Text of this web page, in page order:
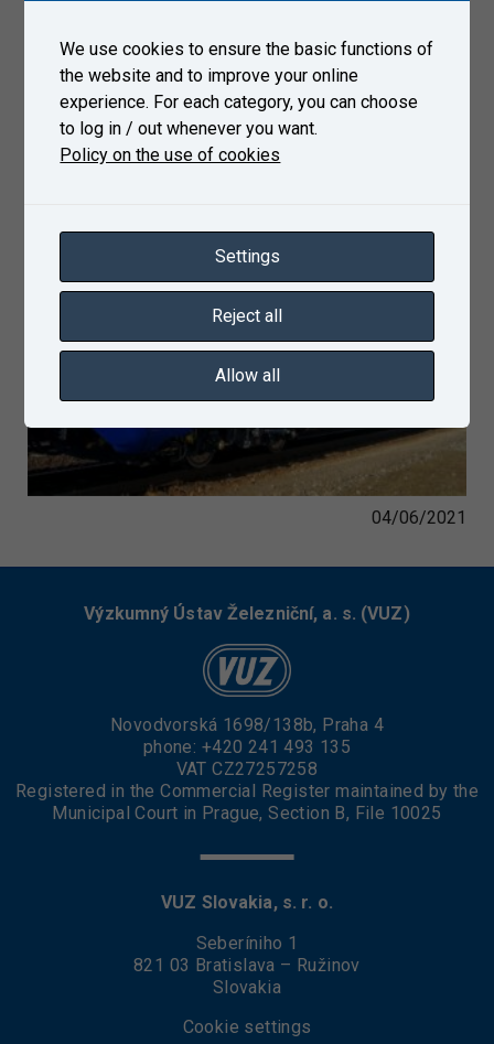
04/06/2021
Výzkumný Ústav Železniční, a. s. (VUZ)
Novodvorská 1698/138b, Praha 4
phone: +420 241 493 135
VAT CZ27257258
Registered in the Commercial Register maintained by the
Municipal Court in Prague, Section B, File 10025
VUZ Slovakia, s. r. o.
Seberíniho 1
821 03 Bratislava – Ružinov
Slovakia
Cookie settings
We use cookies to ensure the basic functions of
the website and to improve your online
experience. For each category, you can choose
to log in / out whenever you want.
Policy on the use of cookies
Settings
Reject all
Allow all